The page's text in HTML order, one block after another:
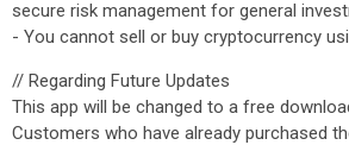
secure risk management for general
- You cannot sell or buy cryptocurrency
// Regarding Future Updates
This app will be changed to a free
Customers who have already purchased